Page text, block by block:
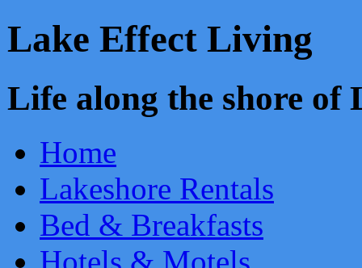
Lake Effect Living
Life along the shore
Home
Lakeshore Rentals
Bed & Breakfasts
Hotels & Motels